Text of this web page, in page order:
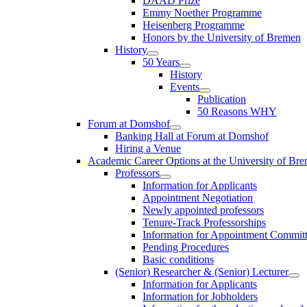
Emmy Noether Programme
Heisenberg Programme
Honors by the University of Bremen
History
50 Years
History
Events
Publication
50 Reasons WHY
Forum at Domshof
Banking Hall at Forum at Domshof
Hiring a Venue
Academic Career Options at the University of
Professors
Information for Applicants
Appointment Negotiation
Newly appointed professors
Tenure-Track Professorships
Information for Appointment
Pending Procedures
Basic conditions
(Senior) Researcher & (Senior) Lecturer
Information for Applicants
Information for Jobholders